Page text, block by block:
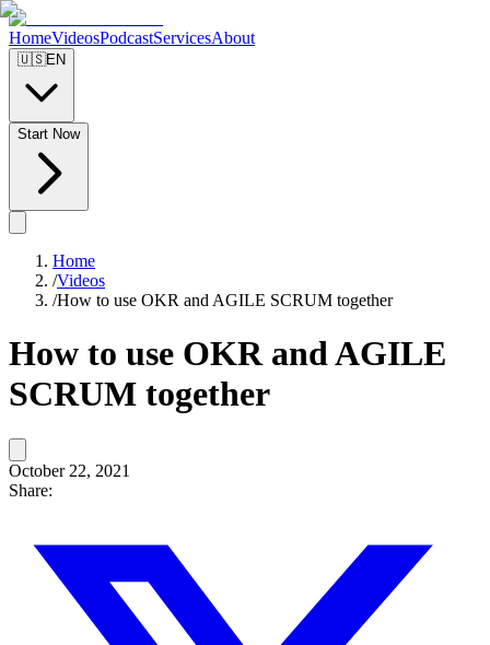
HomeVideosPodcastServicesAbout
🇺🇸EN
Start Now
Home
/Videos
/How to use OKR and AGILE SCRUM together
How to use OKR and AGILE
SCRUM together
October 22, 2021
Share: